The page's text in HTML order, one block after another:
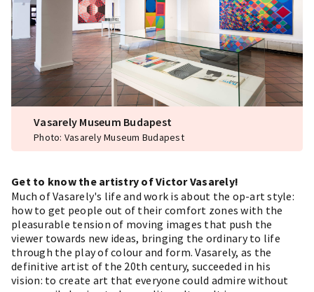
Vasarely Museum Budapest
Photo: Vasarely Museum Budapest
Get to know the artistry of Victor Vasarely!
Much of Vasarely's life and work is about the op-art style:
how to get people out of their comfort zones with the
pleasurable tension of moving images that push the
viewer towards new ideas, bringing the ordinary to life
through the play of colour and form. Vasarely, as the
definitive artist of the 20th century, succeeded in his
vision: to create art that everyone could admire without